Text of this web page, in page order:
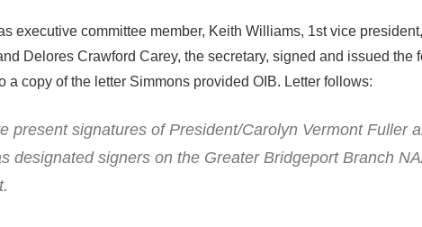
executive committee member, Keith Williams, 1st vice
Delores Crawford Carey, the secretary, signed and issued the
a copy of the letter Simmons provided OIB. Letter follows:
present signatures of President/Carolyn Vermont Fuller
designated signers on the Greater Bridgeport Branch